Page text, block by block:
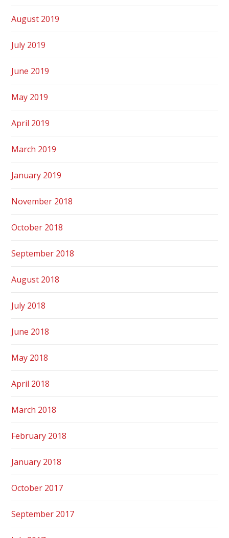
August 2019
July 2019
June 2019
May 2019
April 2019
March 2019
January 2019
November 2018
October 2018
September 2018
August 2018
July 2018
June 2018
May 2018
April 2018
March 2018
February 2018
January 2018
October 2017
September 2017